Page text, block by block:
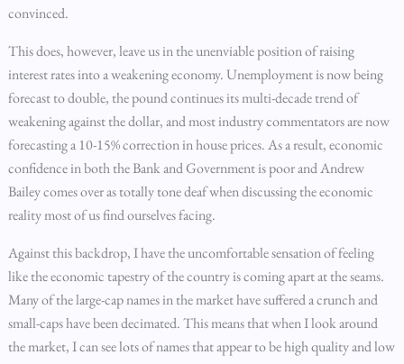
convinced.
This does, however, leave us in the unenviable position of raising
interest rates into a weakening economy. Unemployment is now being
forecast to double, the pound continues its multi-decade trend of
weakening against the dollar, and most industry commentators are now
forecasting a 10-15% correction in house prices. As a result, economic
confidence in both the Bank and Government is poor and Andrew
Bailey comes over as totally tone deaf when discussing the economic
reality most of us find ourselves facing.
Against this backdrop, I have the uncomfortable sensation of feeling
like the economic tapestry of the country is coming apart at the seams.
Many of the large-cap names in the market have suffered a crunch and
small-caps have been decimated. This means that when I look around
the market, I can see lots of names that appear to be high quality and low